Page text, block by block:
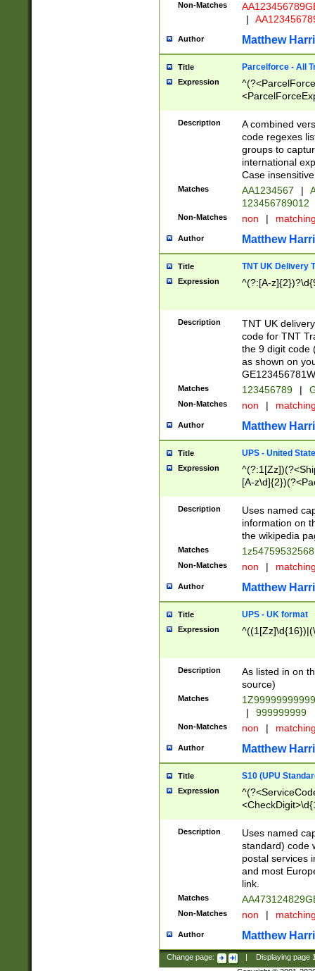
Non-Matches
|
Author Matthew
Title Parcelforce - All
Expression
[Bb])[A-z]{2})$
Description
A combined
code regexes
groups to
international
Case
Matches AA1234567 |
123456789012
Non-Matches non |
Author Matthew
Title TNT UK Delivery
Expression ^(?:[A-
Description
TNT UK
code for TNT
the 9 digit code
as shown on
Matches 123456789 |
Non-Matches non |
Author Matthew
Title UPS - United
Expression
[A-
Description
Uses named
information on
the wikipedia
Matches
Non-Matches non |
Author Matthew
Title UPS - UK format
Expression
Description
As listed in on
source)
Matches
|
999999999
Non-Matches non |
Author Matthew
Title S10 (UPU
Expression
Description
Uses named
standard) code
postal services
and most
link.
Matches
Non-Matches non |
Author Matthew
Change page: Displaying page